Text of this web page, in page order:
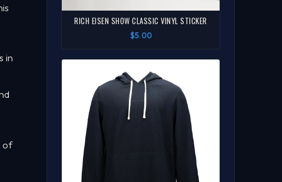
in
of
RICH EISEN SHOW CLASSIC VINYL STICKER
$5.00